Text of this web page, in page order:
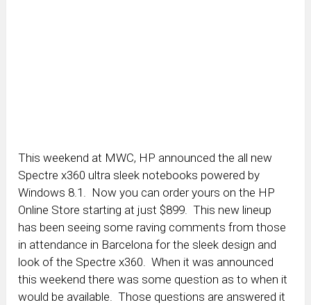
This weekend at MWC, HP announced the all new
Spectre x360 ultra sleek notebooks powered by
Windows 8.1. Now you can order yours on the HP
Online Store starting at just $899. This new lineup
has been seeing some raving comments from those
in attendance in Barcelona for the sleek design and
look of the Spectre x360. When it was announced
this weekend there was some question as to when it
would be available. Those questions are answered it